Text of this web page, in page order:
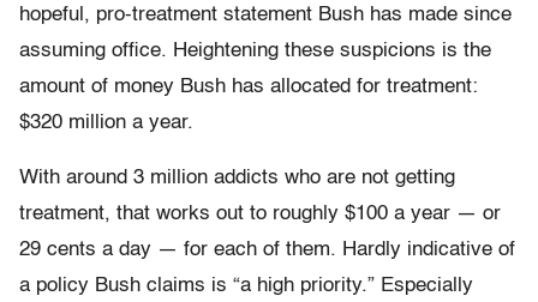
hopeful, pro-treatment statement Bush has made since
assuming office. Heightening these suspicions is the
amount of money Bush has allocated for treatment:
$320 million a year.
With around 3 million addicts who are not getting
treatment, that works out to roughly $100 a year — or
29 cents a day — for each of them. Hardly indicative of
a policy Bush claims is “a high priority.” Especially